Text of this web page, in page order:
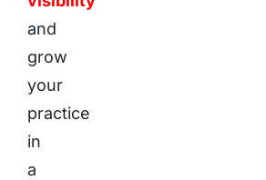
and
grow
your
practice
in
a